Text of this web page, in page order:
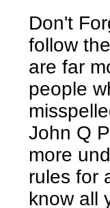
Don't
follow
are far
people
John Q
more
rules for
know all